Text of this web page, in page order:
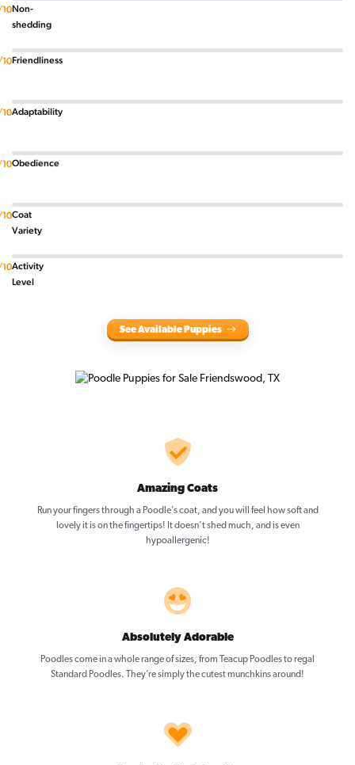
Non-
shedding
Friendliness
Adaptability
Obedience
Coat
Variety
Activity
Level
See Available Puppies
Amazing Coats
Run your fingers through a Poodle’s coat, and you will feel how soft and
lovely it is on the fingertips! It doesn’t shed much, and is even
hypoallergenic!
Absolutely Adorable
Poodles come in a whole range of sizes, from Teacup Poodles to regal
Standard Poodles. They’re simply the cutest munchkins around!